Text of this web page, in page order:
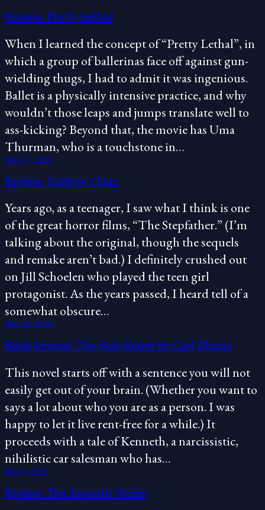
Review: Pretty Lethal
When I learned the concept of “Pretty Lethal”, in
which a group of ballerinas face off against gun-
wielding thugs, I had to admit it was ingenious.
Ballet is a physically intensive practice, and why
wouldn’t those leaps and jumps translate well to
ass-kicking? Beyond that, the movie has Uma
Thurman, who is a touchstone in…
May 13, 2026
Review: Cutting Class
Years ago, as a teenager, I saw what I think is one
of the great horror films, “The Stepfather.” (I’m
talking about the original, though the sequels
and remake aren’t bad.) I definitely crushed out
on Jill Schoelen who played the teen girl
protagonist. As the years passed, I heard tell of a
somewhat obscure…
May 10, 2026
Book Review: The Skin Room by Carl Bluesy
This novel starts off with a sentence you will not
easily get out of your brain. (Whether you want to
says a lot about who you are as a person. I was
happy to let it live rent-free for a while.) It
proceeds with a tale of Kenneth, a narcissistic,
nihilistic car salesman who has…
May 9, 2026
Review: The Seventh Victim